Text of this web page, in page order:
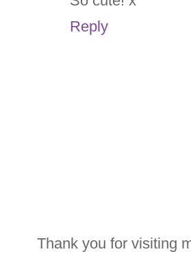
Reply
Thank you for visiting